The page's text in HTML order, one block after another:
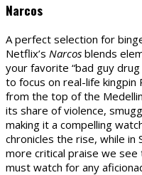
Narcos
A perfect selection for
Netflix’s Narcos blends
your favorite “bad guy
to focus on real-life kingpin
from the top of the
its share of violence,
making it a compelling
chronicles the rise, while in
more critical praise we see
must watch for any